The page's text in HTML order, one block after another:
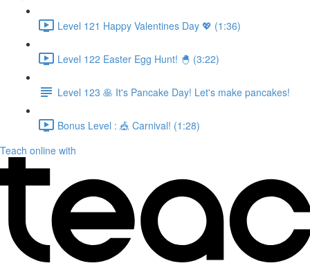
Level 121 Happy Valentines Day 💖 (1:36)
Level 122 Easter Egg Hunt! 🐣 (3:22)
Level 123 🥞 It's Pancake Day! Let's make pancakes!
Bonus Level : 🎪 Carnival! (1:28)
Teach online with